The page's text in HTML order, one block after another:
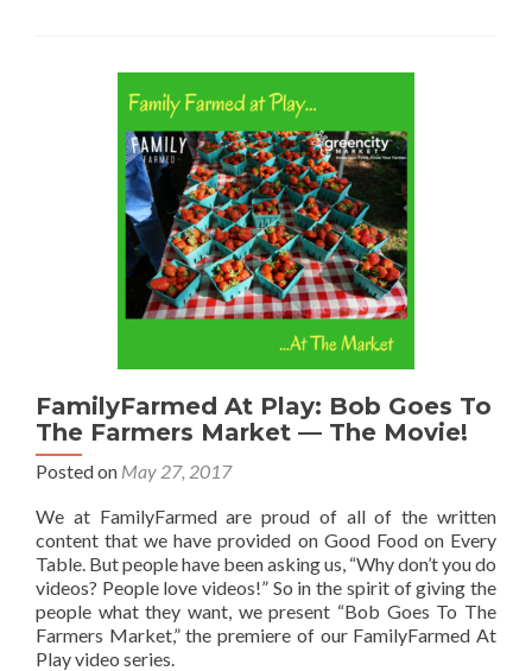
FamilyFarmed At Play: Bob Goes To
The Farmers Market — The Movie!
Posted on May 27, 2017
We at FamilyFarmed are proud of all of the written
content that we have provided on Good Food on Every
Table. But people have been asking us, “Why don’t you do
videos? People love videos!” So in the spirit of giving the
people what they want, we present “Bob Goes To The
Farmers Market,” the premiere of our FamilyFarmed At
Play video series.